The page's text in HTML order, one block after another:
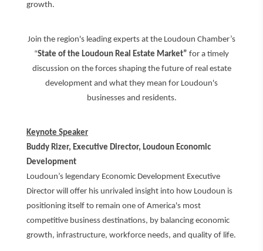
growth.
Join the region's leading experts at the Loudoun Chamber’s
“State of the Loudoun Real Estate Market” for a timely
discussion on the forces shaping the future of real estate
development and what they mean for Loudoun's
businesses and residents.
Keynote Speaker
Buddy Rizer, Executive Director, Loudoun Economic
Development
Loudoun’s legendary Economic Development Executive
Director will offer his unrivaled insight into how Loudoun is
positioning itself to remain one of America's most
competitive business destinations, by balancing economic
growth, infrastructure, workforce needs, and quality of life.